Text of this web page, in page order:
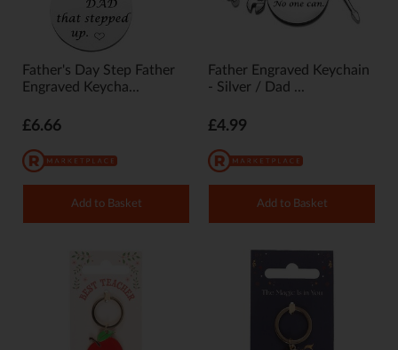
Father's Day Step Father
Engraved Keycha...
£6.66
Add to Basket
Father Engraved Keychain
- Silver / Dad ...
£4.99
Add to Basket